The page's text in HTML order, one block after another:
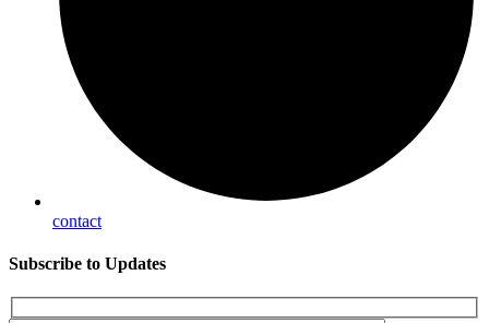
contact
Subscribe to Updates